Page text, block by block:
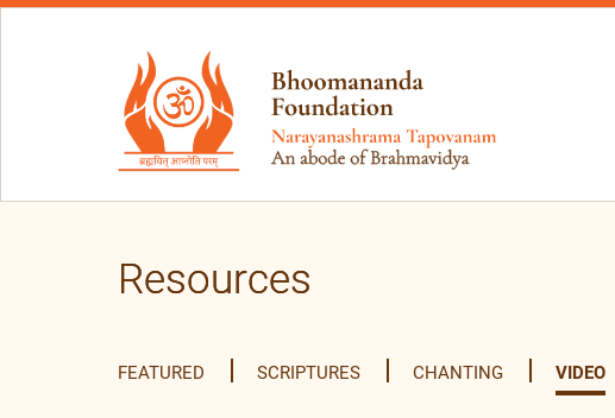
Resources
FEATURED SCRIPTURES CHANTING VIDEO